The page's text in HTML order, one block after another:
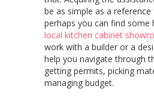
be as simple as a
perhaps you can find some
local kitchen cabinet
work with a builder or a
help you navigate through
getting permits, picking
managing budget.